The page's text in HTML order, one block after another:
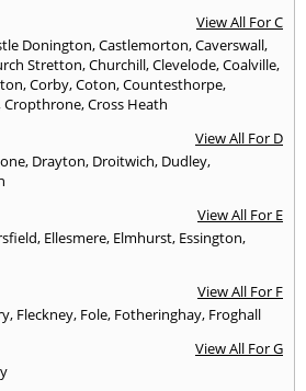
View All For C
Donington,Castlemorton,Caverswall,
Stretton,Churchill,Clevelode,Coalville,
,Corby,Coton,Countesthorpe,
Cropthrone,Cross Heath
View All For D
, Drayton, Droitwich, Dudley,
View All For E
, Ellesmere, Elmhurst, Essington,
View All For F
, Fleckney, Fole, Fotheringhay, Froghall
View All For G